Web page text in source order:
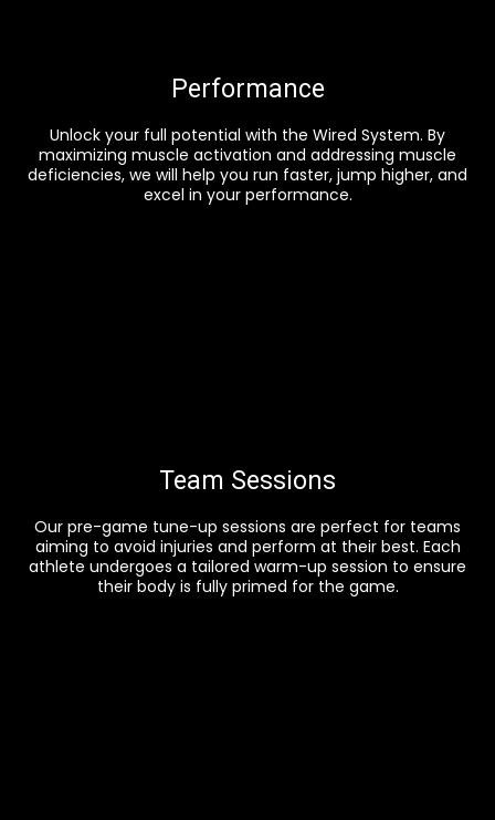
Performance
Unlock your full potential with the Wired System. By
maximizing muscle activation and addressing muscle
deficiencies, we will help you run faster, jump higher, and
excel in your performance.
Team Sessions
Our pre-game tune-up sessions are perfect for teams
aiming to avoid injuries and perform at their best. Each
athlete undergoes a tailored warm-up session to ensure
their body is fully primed for the game.